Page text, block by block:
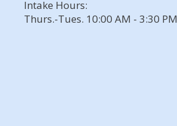
Intake Hours:
Thurs.-Tues. 10:00 AM - 3:30 PM